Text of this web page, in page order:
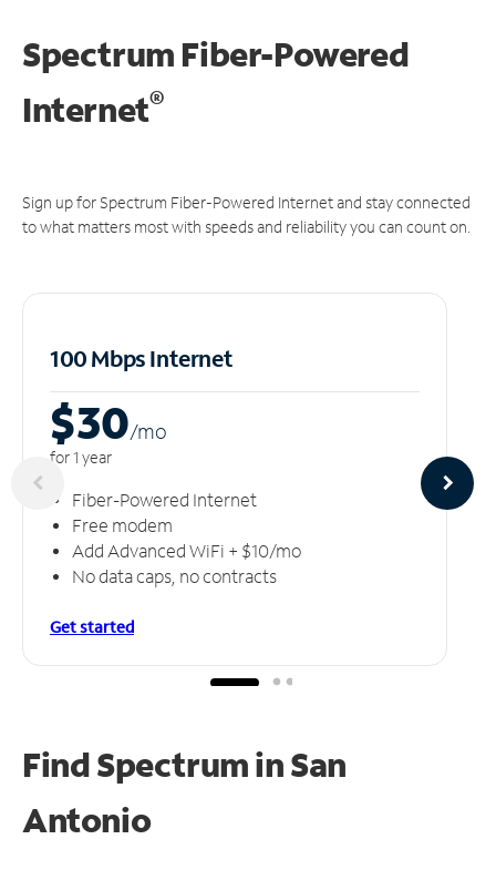
Spectrum Fiber-Powered
Internet®
Sign up for Spectrum Fiber-Powered Internet and stay connected
to what matters most with speeds and reliability you can count on.
100 Mbps Internet
$30/mo
for 1 year
Fiber-Powered Internet
Free modem
Add Advanced WiFi + $10/mo
No data caps, no contracts
Get started
Find Spectrum in San
Antonio